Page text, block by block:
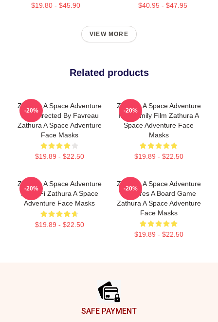
$19.80 - $45.90 $40.95 - $47.95
VIEW MORE
Related products
Zathura A Space Adventure
Was Directed By Favreau
Zathura A Space Adventure
Face Masks
$19.89 - $22.50
-20%
Zathura A Space Adventure
Is A Family Film Zathura A
Space Adventure Face
Masks
$19.89 - $22.50
-20%
Zathura A Space Adventure
Is Sci Fi Zathura A Space
Adventure Face Masks
$19.89 - $22.50
-20%
Zathura A Space Adventure
Features A Board Game
Zathura A Space Adventure
Face Masks
$19.89 - $22.50
-20%
SAFE PAYMENT